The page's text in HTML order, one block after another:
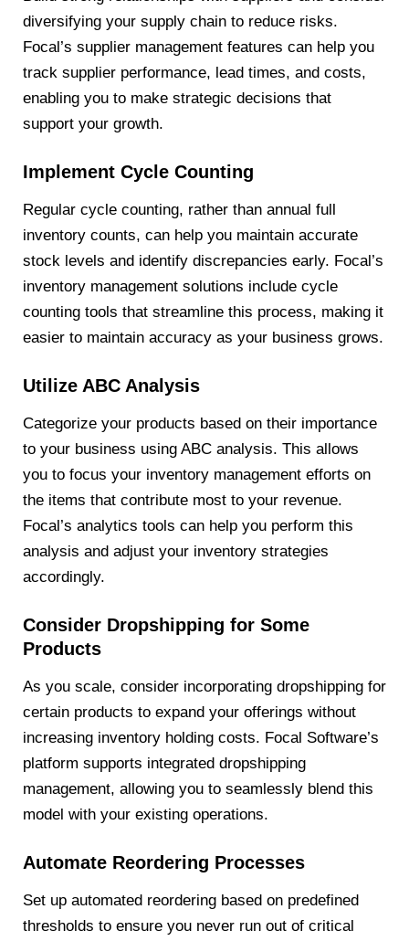
diversifying your supply chain to reduce risks.
Focal’s supplier management features can help you
track supplier performance, lead times, and costs,
enabling you to make strategic decisions that
support your growth.
Implement Cycle Counting
Regular cycle counting, rather than annual full
inventory counts, can help you maintain accurate
stock levels and identify discrepancies early. Focal’s
inventory management solutions include cycle
counting tools that streamline this process, making it
easier to maintain accuracy as your business grows.
Utilize ABC Analysis
Categorize your products based on their importance
to your business using ABC analysis. This allows
you to focus your inventory management efforts on
the items that contribute most to your revenue.
Focal’s analytics tools can help you perform this
analysis and adjust your inventory strategies
accordingly.
Consider Dropshipping for Some
Products
As you scale, consider incorporating dropshipping for
certain products to expand your offerings without
increasing inventory holding costs. Focal Software’s
platform supports integrated dropshipping
management, allowing you to seamlessly blend this
model with your existing operations.
Automate Reordering Processes
Set up automated reordering based on predefined
thresholds to ensure you never run out of critical